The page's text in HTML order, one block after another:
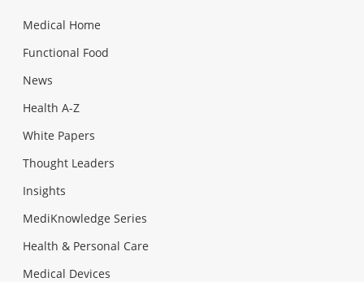
Medical Home
Functional Food
News
Health A-Z
White Papers
Thought Leaders
Insights
MediKnowledge Series
Health & Personal Care
Medical Devices